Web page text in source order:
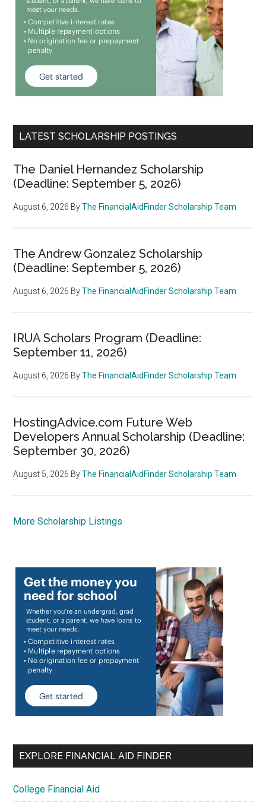
LATEST SCHOLARSHIP POSTINGS
The Daniel Hernandez Scholarship
(Deadline: September 5, 2026)
August 6, 2026 ByThe FinancialAidFinder Scholarship Team
The Andrew Gonzalez Scholarship
(Deadline: September 5, 2026)
August 6, 2026 ByThe FinancialAidFinder Scholarship Team
IRUA Scholars Program (Deadline:
September 11, 2026)
August 6, 2026 ByThe FinancialAidFinder Scholarship Team
HostingAdvice.com Future Web
Developers Annual Scholarship (Deadline:
September 30, 2026)
August 5, 2026 ByThe FinancialAidFinder Scholarship Team
More Scholarship Listings
EXPLORE FINANCIAL AID FINDER
College Financial Aid